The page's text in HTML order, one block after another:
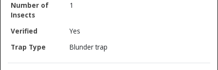
1
Yes
Blunder trap